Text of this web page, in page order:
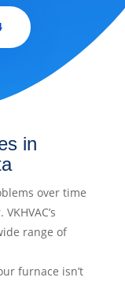
in
over time
range of
furnace isn’t